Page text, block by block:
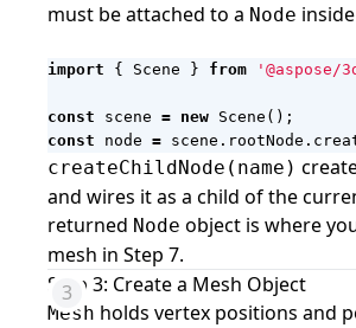
must be attached to a Node
import { Scene } from '@aspose/
const scene = new Scene ();
const
node = scene . rootNode .
createChildNode(name)
and wires it as a child of the
returned Node object is where
mesh in Step 7.
Step 3: Create a Mesh Object
Mesh holds vertex positions and